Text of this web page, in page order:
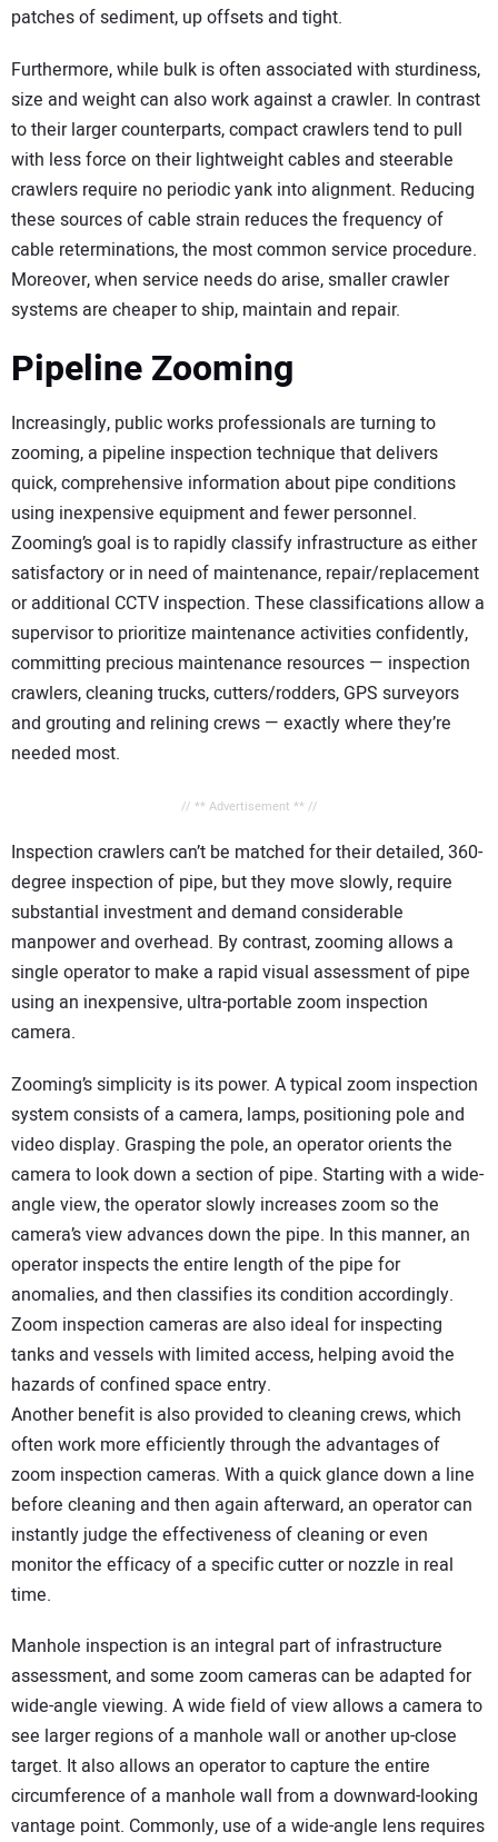
patches of sediment, up offsets and tight.
Furthermore, while bulk is often associated with sturdiness,
size and weight can also work against a crawler. In contrast
to their larger counterparts, compact crawlers tend to pull
with less force on their lightweight cables and steerable
crawlers require no periodic yank into alignment. Reducing
these sources of cable strain reduces the frequency of
cable reterminations, the most common service procedure.
Moreover, when service needs do arise, smaller crawler
systems are cheaper to ship, maintain and repair.
Pipeline Zooming
Increasingly, public works professionals are turning to
zooming, a pipeline inspection technique that delivers
quick, comprehensive information about pipe conditions
using inexpensive equipment and fewer personnel.
Zooming’s goal is to rapidly classify infrastructure as either
satisfactory or in need of maintenance, repair/replacement
or additional CCTV inspection. These classifications allow a
supervisor to prioritize maintenance activities confidently,
committing precious maintenance resources — inspection
crawlers, cleaning trucks, cutters/rodders, GPS surveyors
and grouting and relining crews — exactly where they’re
needed most.
// ** Advertisement ** //
Inspection crawlers can’t be matched for their detailed, 360-
degree inspection of pipe, but they move slowly, require
substantial investment and demand considerable
manpower and overhead. By contrast, zooming allows a
single operator to make a rapid visual assessment of pipe
using an inexpensive, ultra-portable zoom inspection
camera.
Zooming’s simplicity is its power. A typical zoom inspection
system consists of a camera, lamps, positioning pole and
video display. Grasping the pole, an operator orients the
camera to look down a section of pipe. Starting with a wide-
angle view, the operator slowly increases zoom so the
camera’s view advances down the pipe. In this manner, an
operator inspects the entire length of the pipe for
anomalies, and then classifies its condition accordingly.
Zoom inspection cameras are also ideal for inspecting
tanks and vessels with limited access, helping avoid the
hazards of confined space entry.
Another benefit is also provided to cleaning crews, which
often work more efficiently through the advantages of
zoom inspection cameras. With a quick glance down a line
before cleaning and then again afterward, an operator can
instantly judge the effectiveness of cleaning or even
monitor the efficacy of a specific cutter or nozzle in real
time.
Manhole inspection is an integral part of infrastructure
assessment, and some zoom cameras can be adapted for
wide-angle viewing. A wide field of view allows a camera to
see larger regions of a manhole wall or another up-close
target. It also allows an operator to capture the entire
circumference of a manhole wall from a downward-looking
vantage point. Commonly, use of a wide-angle lens requires